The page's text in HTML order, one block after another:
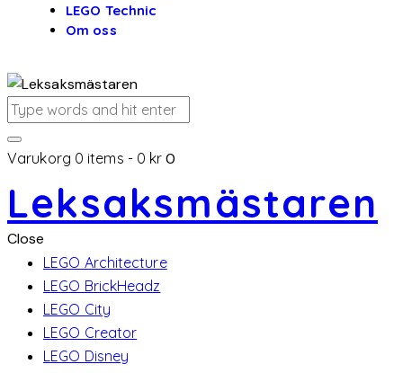
LEGO Technic
Om oss
Varukorg 0 items - 0 kr 0
Leksaksmästaren
Close
LEGO Architecture
LEGO BrickHeadz
LEGO City
LEGO Creator
LEGO Disney